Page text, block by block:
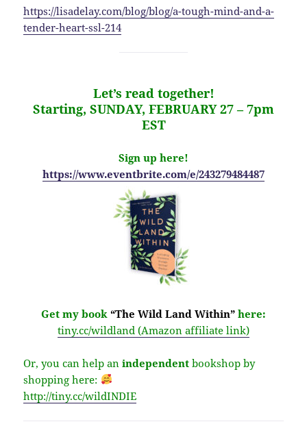
https://lisadelay.com/blog/blog/a-tough-mind-and-a-
tender-heart-ssl-214
Let’s read together!
Starting, SUNDAY, FEBRUARY 27 – 7pm
EST
Sign up here!
https://www.eventbrite.com/e/243279484487
Get my book “The Wild Land Within” here:
tiny.cc/wildland (Amazon affiliate link)
Or, you can help anindependent bookshop by
shopping here:
http://tiny.cc/wildINDIE